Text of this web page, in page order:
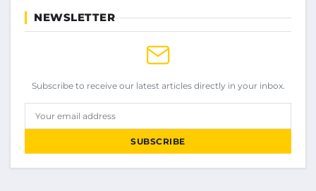
NEWSLETTER
Subscribe to receive our latest articles directly in your inbox.
Your email address
SUBSCRIBE